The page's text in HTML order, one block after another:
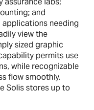
and
needing
view the
sized graphic
permits use
while recognizable
flow smoothly.
Solis stores up to